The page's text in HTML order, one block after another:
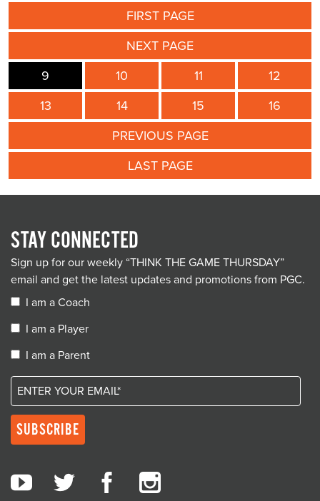
FIRST PAGE
NEXT PAGE
9
10 11
12
13
14 15
16
PREVIOUS PAGE
LAST PAGE
STAY CONNECTED
Sign up for our weekly “THINK THE GAME THURSDAY”
email and get the latest updates and promotions from PGC.
I am a Coach
I am a Player
I am a Parent